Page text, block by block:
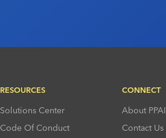
RESOURCES
Solutions Center
Code Of Conduct
CONNECT
About PPAI
Contact Us